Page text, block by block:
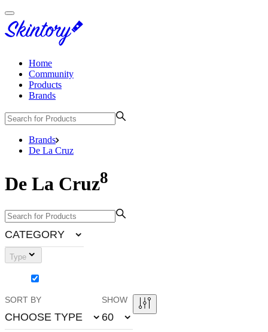
Home
Community
Products
Brands
Brands
De La Cruz
De La Cruz8
CATEGORY
Type
SORT BY
CHOOSE TYPE
SHOW
60